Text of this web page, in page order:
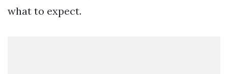
what to expect.